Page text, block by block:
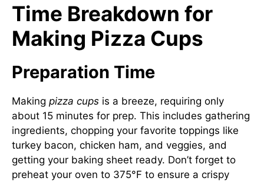
Time Breakdown for
Making Pizza Cups
Preparation Time
Making pizza cups is a breeze, requiring only
about 15 minutes for prep. This includes gathering
ingredients, chopping your favorite toppings like
turkey bacon, chicken ham, and veggies, and
getting your baking sheet ready. Don’t forget to
preheat your oven to 375°F to ensure a crispy